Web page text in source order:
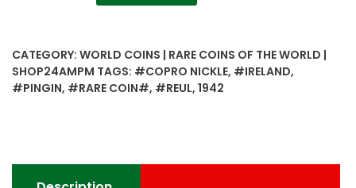
Reul-
copro
CATEGORY: WORLD COINS | RARE COINS OF THE WORLD |
SHOP24AMPM TAGS: #COPRO NICKLE, #IRELAND,
#PINGIN, #RARE COIN#, #REUL, 1942